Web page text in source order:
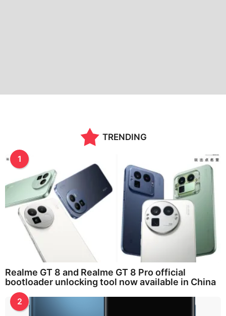
TRENDING
1
Realme GT 8 and Realme GT 8 Pro official
bootloader unlocking tool now available in China
2